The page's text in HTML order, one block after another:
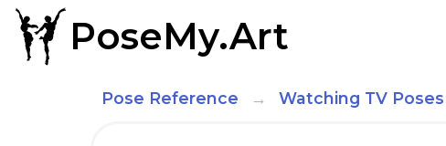
PoseMy.Art
Pose Reference Watching TV Poses